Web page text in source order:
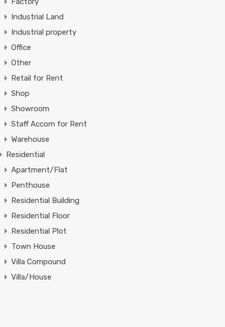
Industrial Land
Industrial property
Office
Other
Retail for Rent
Shop
Showroom
Staff Accom for Rent
Warehouse
Residential
Apartment/Flat
Penthouse
Residential Building
Residential Floor
Residential Plot
Town House
Villa Compound
Villa/House